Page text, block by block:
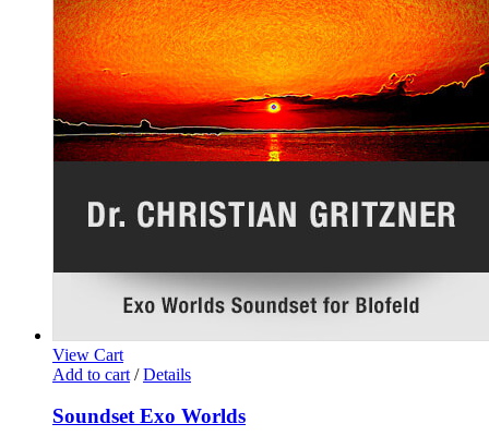
View Cart
Add to cart / Details
Soundset Exo Worlds